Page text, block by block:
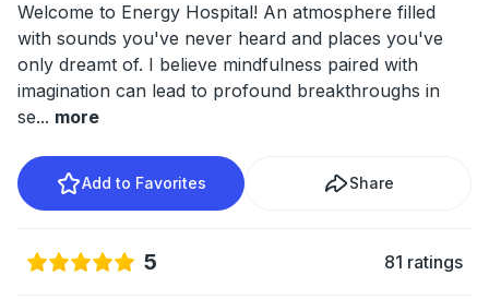
Welcome to Energy Hospital! An atmosphere filled
with sounds you've never heard and places you've
only dreamt of. I believe mindfulness paired with
imagination can lead to profound breakthroughs in
se... more
Add to Favorites Share
5 81 ratings